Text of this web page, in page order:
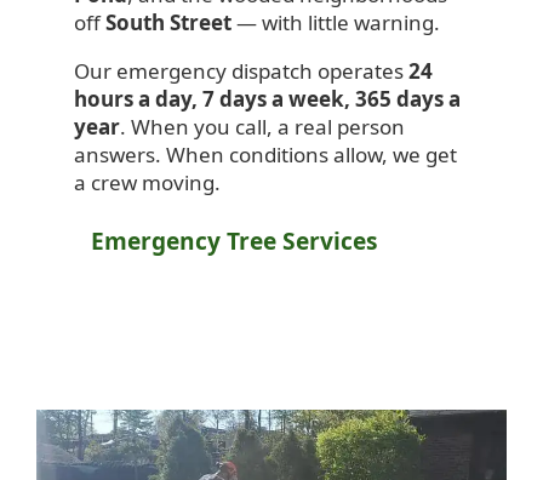
offSouth Street— with little warning.
Our emergency dispatch operates24
hours a day, 7 days a week, 365 days a
year. When you call, a real person
answers. When conditions allow, we get
a crew moving.
Emergency Tree Services